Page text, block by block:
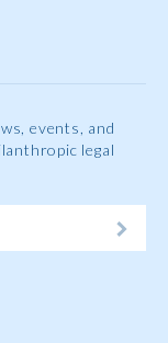
events, and
legal